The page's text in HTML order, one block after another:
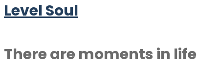
Level Soul
There are moments in life